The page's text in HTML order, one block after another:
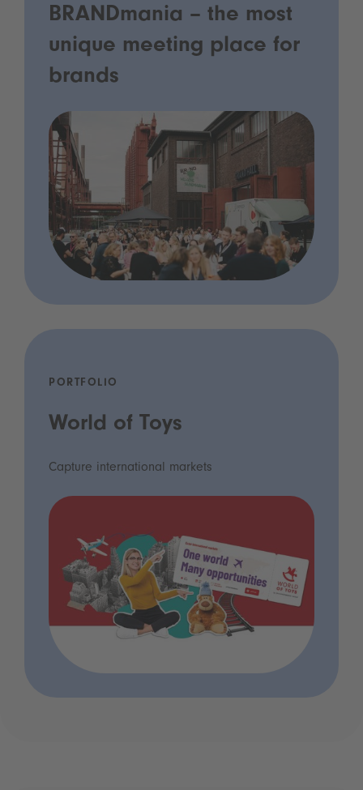
BRANDmania – the most
unique meeting place for
brands
PORTFOLIO
World of Toys
Capture international markets